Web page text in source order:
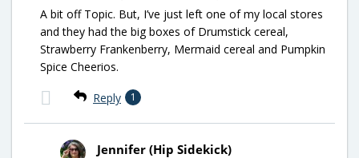
A bit off Topic. But, I’ve just left one of my local stores
and they had the big boxes of Drumstick cereal,
Strawberry Frankenberry, Mermaid cereal and Pumpkin
Spice Cheerios.
Reply 1
Jennifer (Hip Sidekick)